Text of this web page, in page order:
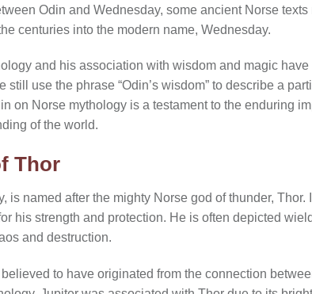
Odin and Wednesday, some ancient Norse texts
centuries into the modern name, Wednesday.
and his association with wisdom and magic
still use the phrase “Odin’s wisdom” to describe a
on Norse mythology is a testament to the enduring
of the world.
Thor
is named after the mighty Norse god of thunder,
his strength and protection. He is often depicted
and destruction.
to have originated from the connection